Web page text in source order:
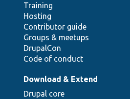
Training
Hosting
Contributor guide
Groups & meetups
DrupalCon
Code of conduct
Download & Extend
Drupal core